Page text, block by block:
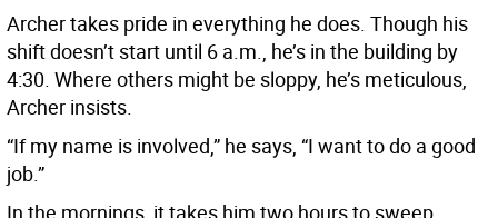
Archer takes pride in everything he does. Though his
shift doesn’t start until 6 a.m., he’s in the building by
4:30. Where others might be sloppy, he’s meticulous,
Archer insists.
“If my name is involved,” he says, “I want to do a good
job.”